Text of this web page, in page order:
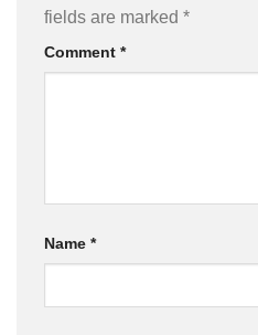
fields are marked *
Comment *
Name *